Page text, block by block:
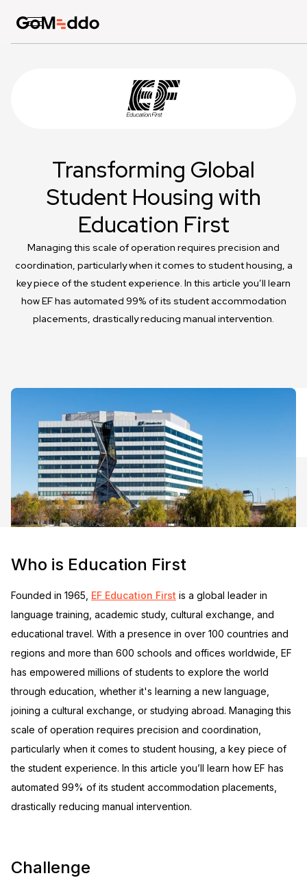
Transforming Global
Student Housing with
Education First
Managing this scale of operation requires precision and
coordination, particularly when it comes to student housing, a
key piece of the student experience. In this article you’ll learn
how EF has automated 99% of its student accommodation
placements, drastically reducing manual intervention.
Who is Education First
Founded in 1965, EF Education First is a global leader in
language training, academic study, cultural exchange, and
educational travel. With a presence in over 100 countries and
regions and more than 600 schools and offices worldwide, EF
has empowered millions of students to explore the world
through education, whether it's learning a new language,
joining a cultural exchange, or studying abroad. Managing this
scale of operation requires precision and coordination,
particularly when it comes to student housing, a key piece of
the student experience. In this article you’ll learn how EF has
automated 99% of its student accommodation placements,
drastically reducing manual intervention.
Challenge